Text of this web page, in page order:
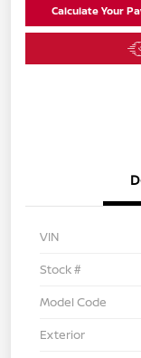
Calculate Your
VIN
Stock #
Model Code
Exterior